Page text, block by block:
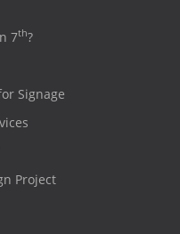
7th?
Signage
Project